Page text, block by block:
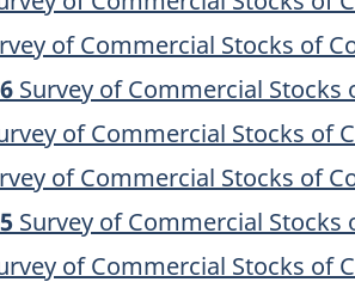
of Commercial Stocks of
Survey of Commercial Stocks
of Commercial Stocks of
of Commercial Stocks of
Survey of Commercial Stocks
of Commercial Stocks of